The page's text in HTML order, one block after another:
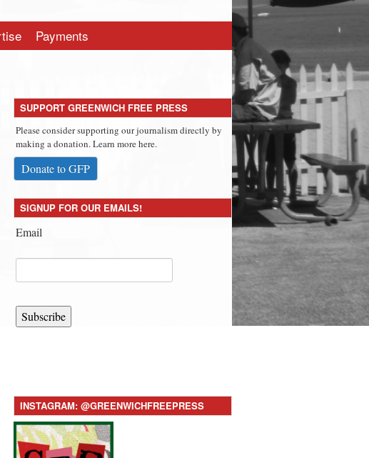
Payments
SUPPORT GREENWICH FREE PRESS
Please consider supporting our journalism directly by
making a donation. Learn more here.
Donate to GFP
SIGNUP FOR OUR EMAILS!
Email
Subscribe
INSTAGRAM: @GREENWICHFREEPRESS